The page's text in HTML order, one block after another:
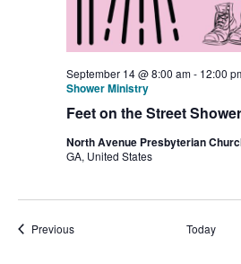
Feet on the Street
September 14 @ 8:00 am- 12:00
Shower Ministry
North Avenue Presbyterian
GA, United States
PreviousEvents Today